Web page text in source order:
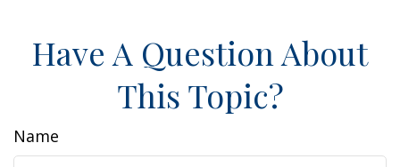
Have A Question About
This Topic?
Name